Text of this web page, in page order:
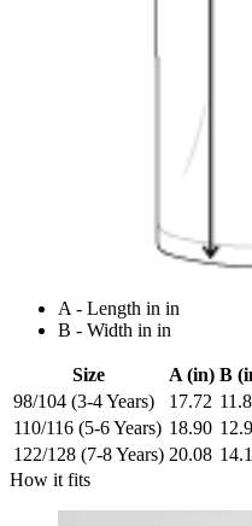
A - Length in in
B - Width in in
Size A (in) B
98/104 (3-4 Years)
17.72
110/116 (5-6 Years) 18.90
122/128 (7-8 Years) 20.08
How it fits